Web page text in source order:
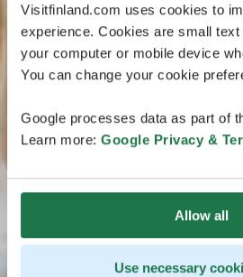
Visitfinland.com uses cookies to
experience. Cookies are small
your computer or mobile device
You can change your cookie
Google processes data as part of
Learn more: Google Privacy &
Allow all
Use necessary